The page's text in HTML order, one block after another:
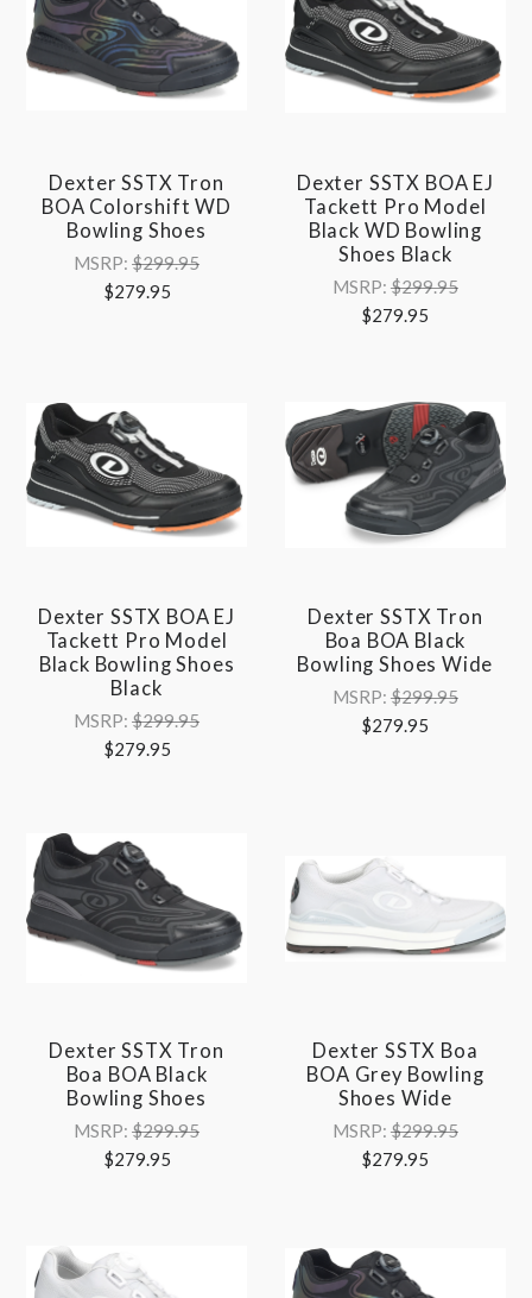
Dexter SSTX Tron
BOA Colorshift WD
Bowling Shoes
MSRP:$299.95
$279.95
Dexter SSTX BOA EJ
Tackett Pro Model
Black WD Bowling
Shoes Black
MSRP: $299.95
$279.95
Dexter SSTX BOA EJ
Tackett Pro Model
Black Bowling Shoes
Black
MSRP:$299.95
$279.95
Dexter SSTX Tron
Boa BOA Black
Bowling Shoes Wide
MSRP: $299.95
$279.95
Dexter SSTX Tron
Boa BOA Black
Bowling Shoes
MSRP:$299.95
$279.95
Dexter SSTX Boa
BOA Grey Bowling
Shoes Wide
MSRP: $299.95
$279.95